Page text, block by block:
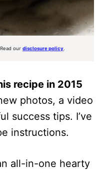
our disclosure policy
recipe in 2015
photos, a video
success tips. I’ve
instructions.
all-in-one hearty